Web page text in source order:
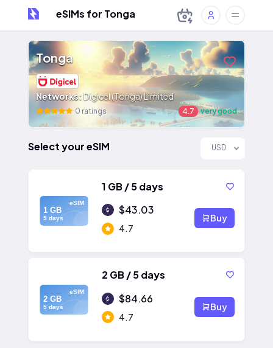
eSIMs for Tonga
Tonga
Networks:Digicel (Tonga) Limited
0 ratings 4.7 very good
Select your eSIM USD
eSIM
1 GB
5 days
1 GB / 5 days
$43.03
4.7
Buy
eSIM
2 GB
5 days
2 GB / 5 days
$84.66
4.7
Buy